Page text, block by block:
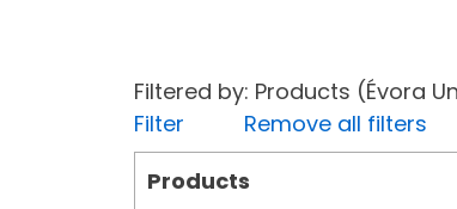
Filtered by: Products (Évora
Filter
Remove all filters
Products